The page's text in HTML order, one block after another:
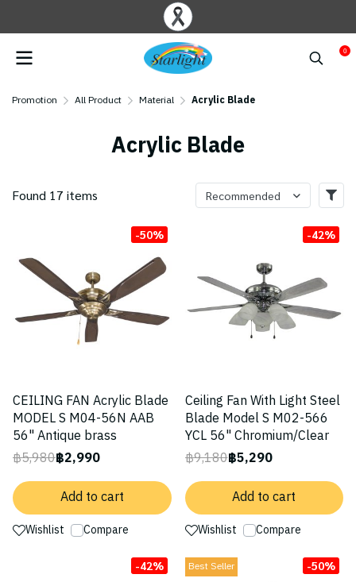
0
Promotion All Product Material Acrylic Blade
Acrylic Blade
Found 17 items Recommended
-50%
CEILING FAN Acrylic Blade
MODEL S M04-56N AAB
56" Antique brass
฿5,980฿2,990
Add to cart
Wishlist Compare
-42%
Ceiling Fan With Light Steel
Blade Model S M02-566
YCL 56" Chromium/Clear
฿9,180฿5,290
Add to cart
Wishlist Compare
-42% Best Seller -50%